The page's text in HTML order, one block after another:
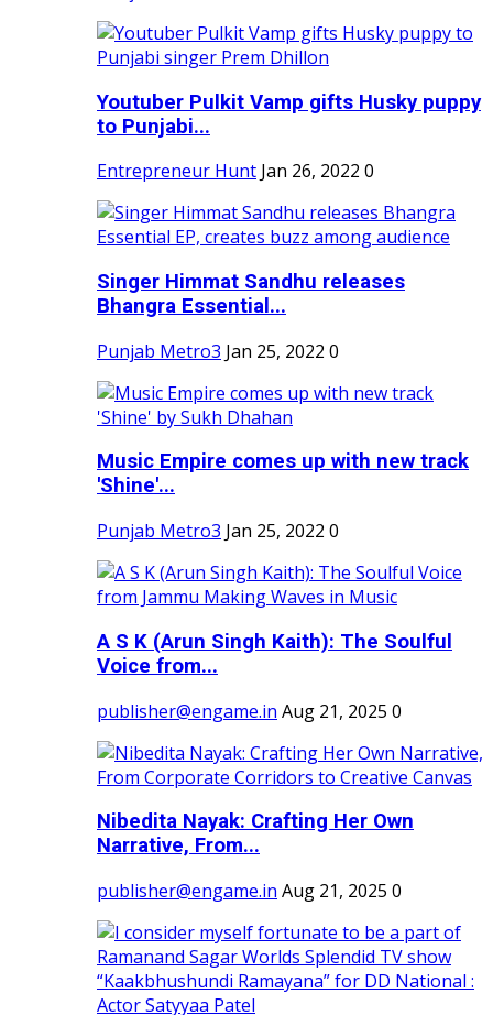
Youtuber Pulkit Vamp gifts Husky puppy
to Punjabi...
Entrepreneur Hunt Jan 26, 2022 0
Singer Himmat Sandhu releases
Bhangra Essential...
Punjab Metro3 Jan 25, 2022 0
Music Empire comes up with new track
'Shine'...
Punjab Metro3 Jan 25, 2022 0
A S K (Arun Singh Kaith): The Soulful
Voice from...
publisher@engame.in Aug 21, 2025 0
Nibedita Nayak: Crafting Her Own
Narrative, From...
publisher@engame.in Aug 21, 2025 0